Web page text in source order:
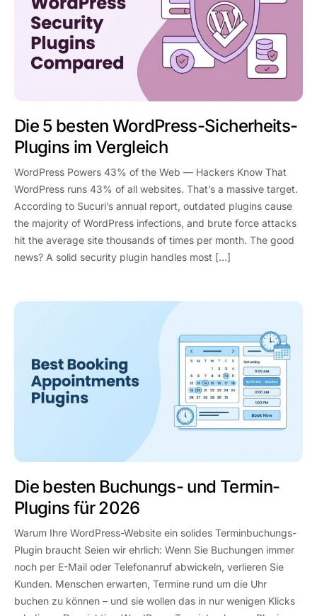
Die 5 besten WordPress-Sicherheits-
Plugins im Vergleich
WordPress Powers 43% of the Web — Hackers Know That
WordPress runs 43% of all websites. That’s a massive target.
According to Sucuri’s annual report, outdated plugins cause
the majority of WordPress infections, and brute force attacks
hit the average site thousands of times per month. The good
news? A solid security plugin handles most […]
Die besten Buchungs- und Termin-
Plugins für 2026
Warum Ihre WordPress-Website ein solides Terminbuchungs-
Plugin braucht Seien wir ehrlich: Wenn Sie Buchungen immer
noch per E-Mail oder Telefonanruf abwickeln, verlieren Sie
Kunden. Menschen erwarten, Termine rund um die Uhr
buchen zu können – und sie wollen das in nur wenigen Klicks